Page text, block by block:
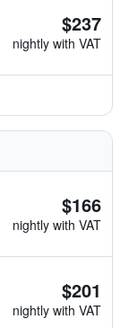
$237
nightly with VAT
$166
nightly with VAT
$201
nightly with VAT